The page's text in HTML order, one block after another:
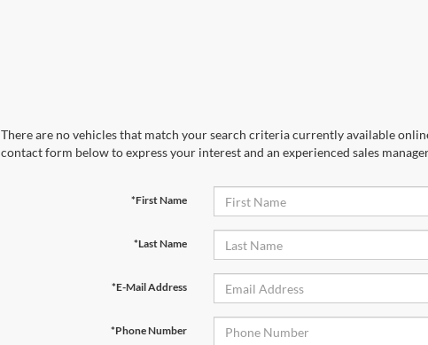
There are no vehicles that match your search criteria currently available
contact form below to express your interest and an experienced sales
*First Name
*Last Name
*E-Mail Address
*Phone Number